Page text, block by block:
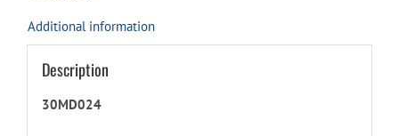
Additional information
Description
30MD024